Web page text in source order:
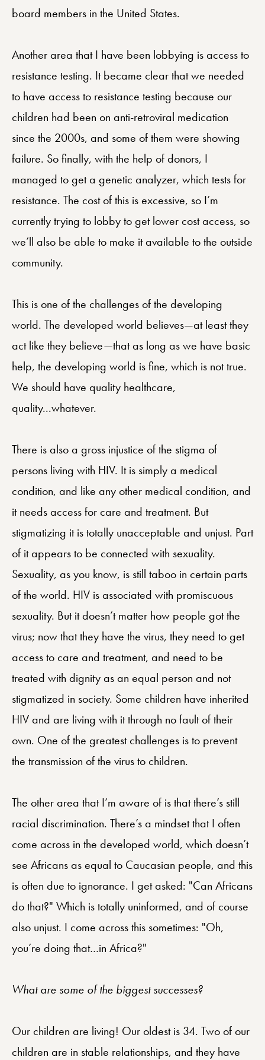
board members in the United States.
Another area that I have been lobbying is access to
resistance testing. It became clear that we needed
to have access to resistance testing because our
children had been on anti-retroviral medication
since the 2000s, and some of them were showing
failure. So finally, with the help of donors, I
managed to get a genetic analyzer, which tests for
resistance. The cost of this is excessive, so I’m
currently trying to lobby to get lower cost access, so
we’ll also be able to make it available to the outside
community.
This is one of the challenges of the developing
world. The developed world believes—at least they
act like they believe—that as long as we have basic
help, the developing world is fine, which is not true.
We should have quality healthcare,
quality...whatever.
There is also a gross injustice of the stigma of
persons living with HIV. It is simply a medical
condition, and like any other medical condition, and
it needs access for care and treatment. But
stigmatizing it is totally unacceptable and unjust. Part
of it appears to be connected with sexuality.
Sexuality, as you know, is still taboo in certain parts
of the world. HIV is associated with promiscuous
sexuality. But it doesn’t matter how people got the
virus; now that they have the virus, they need to get
access to care and treatment, and need to be
treated with dignity as an equal person and not
stigmatized in society. Some children have inherited
HIV and are living with it through no fault of their
own. One of the greatest challenges is to prevent
the transmission of the virus to children.
The other area that I’m aware of is that there’s still
racial discrimination. There’s a mindset that I often
come across in the developed world, which doesn’t
see Africans as equal to Caucasian people, and this
is often due to ignorance. I get asked: "Can Africans
do that?" Which is totally uninformed, and of course
also unjust. I come across this sometimes: "Oh,
you’re doing that…in Africa?"
What are some of the biggest successes?
Our children are living! Our oldest is 34. Two of our
children are in stable relationships, and they have